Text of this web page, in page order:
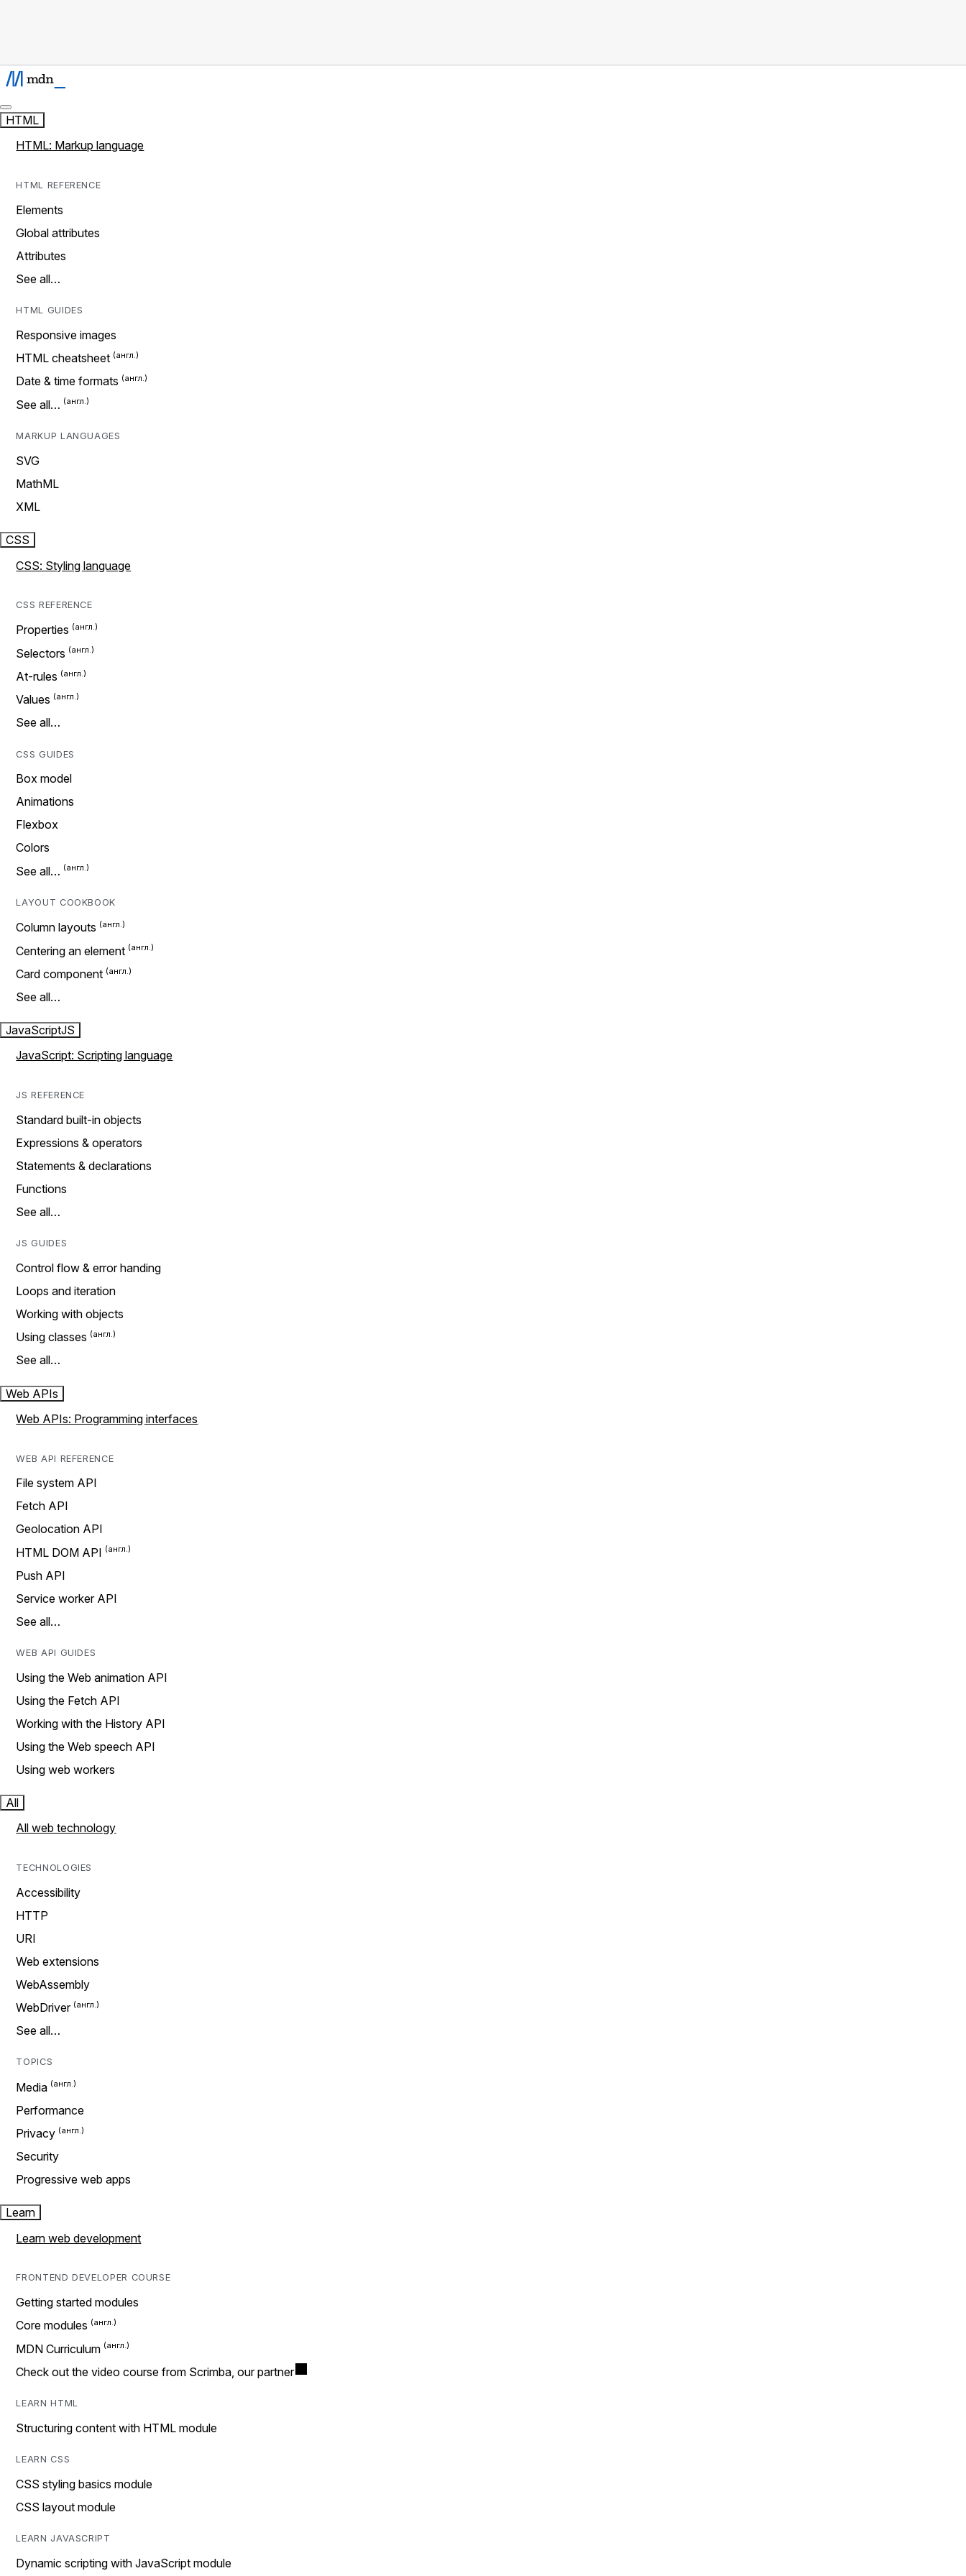
HTML
HTML: Markup language
HTML REFERENCE
Elements
Global attributes
Attributes
See all…
HTML GUIDES
Responsive images
HTML cheatsheet
Date & time formats
See all…
MARKUP LANGUAGES
SVG
MathML
XML
CSS
CSS: Styling language
CSS REFERENCE
Properties
Selectors
At-rules
Values
See all…
CSS GUIDES
Box model
Animations
Flexbox
Colors
See all…
LAYOUT COOKBOOK
Column layouts
Centering an element
Card component
See all…
JavaScriptJS
JavaScript: Scripting language
JS REFERENCE
Standard built-in objects
Expressions & operators
Statements & declarations
Functions
See all…
JS GUIDES
Control flow & error handing
Loops and iteration
Working with objects
Using classes
See all…
Web APIs
Web APIs: Programming interfaces
WEB API REFERENCE
File system API
Fetch API
Geolocation API
HTML DOM API
Push API
Service worker API
See all…
WEB API GUIDES
Using the Web animation API
Using the Fetch API
Working with the History API
Using the Web speech API
Using web workers
All
All web technology
TECHNOLOGIES
Accessibility
HTTP
URI
Web extensions
WebAssembly
WebDriver
See all…
TOPICS
Media
Performance
Privacy
Security
Progressive web apps
Learn
Learn web development
FRONTEND DEVELOPER COURSE
Getting started modules
Core modules
MDN Curriculum
Check out the video course from Scrimba, our partner
LEARN HTML
Structuring content with HTML module
LEARN CSS
CSS styling basics module
CSS layout module
LEARN JAVASCRIPT
Dynamic scripting with JavaScript module